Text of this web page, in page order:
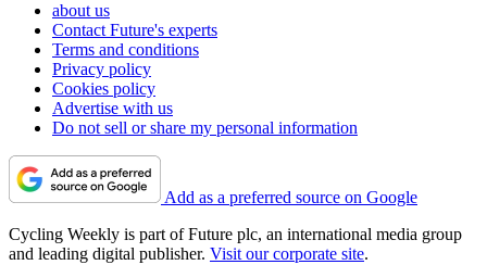
about us
Contact Future's experts
Terms and conditions
Privacy policy
Cookies policy
Advertise with us
Do not sell or share my personal information
Add as a preferred source on Google
Cycling Weekly is part of Future plc, an international media group
and leading digital publisher. Visit our corporate site.